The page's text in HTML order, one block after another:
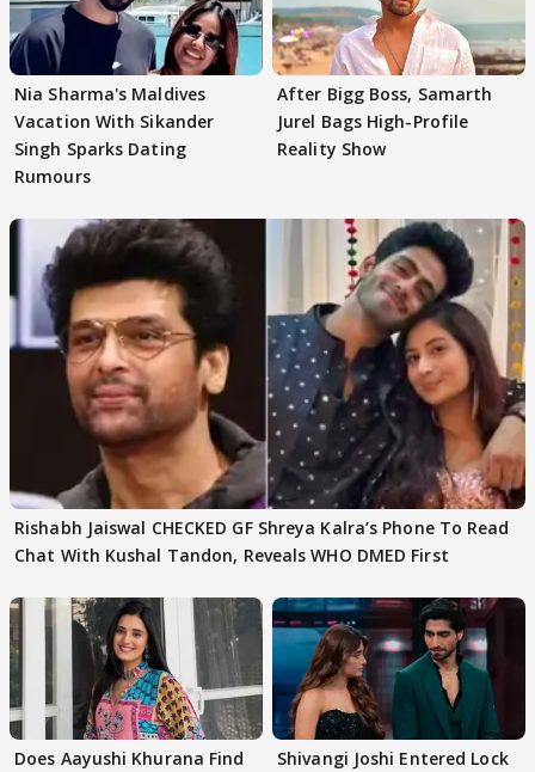
Nia Sharma's Maldives
Vacation With Sikander
Singh Sparks Dating
Rumours
After Bigg Boss, Samarth
Jurel Bags High-Profile
Reality Show
Rishabh Jaiswal CHECKED GF Shreya Kalra’s Phone To Read
Chat With Kushal Tandon, Reveals WHO DMED First
Does Aayushi Khurana Find
Shivangi Joshi Entered Lock